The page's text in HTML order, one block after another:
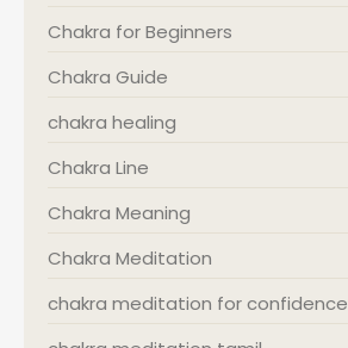
Chakra for Beginners
Chakra Guide
chakra healing
Chakra Line
Chakra Meaning
Chakra Meditation
chakra meditation for confidence